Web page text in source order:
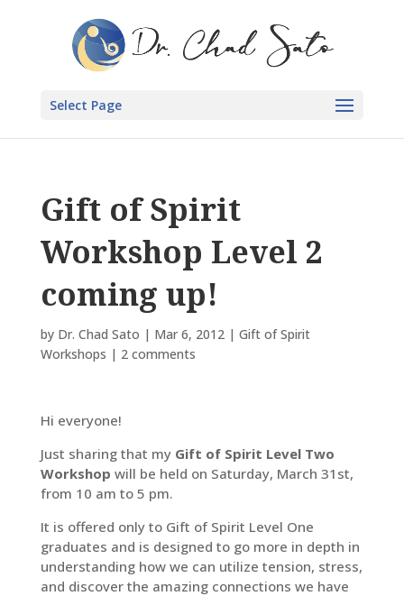
Select Page
Gift of Spirit
Workshop Level 2
coming up!
by Dr. Chad Sato | Mar 6, 2012| Gift of Spirit
Workshops | 2 comments
Hi everyone!
Just sharing that my Gift of Spirit Level Two
Workshop will be held on Saturday, March 31st,
from 10 am to 5 pm.
It is offered only to Gift of Spirit Level One
graduates and is designed to go more in depth in
understanding how we can utilize tension, stress,
and discover the amazing connections we have